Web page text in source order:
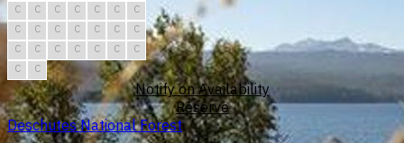
C
C C C C C
C
C
C C C C C
C
C
C C C C C
C
C
C
Notify on Availability
Reserve
Deschutes National Forest